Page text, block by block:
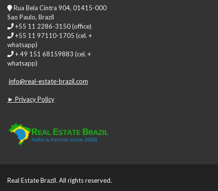
Rua Bela Cintra 904, 01415-000
Sao Paulo, Brazil
+55 11 2286-3150 (office)
+55 11 97110-1705 (cel. +
whatsapp)
+ 49 151 68159883 (cel. +
whatsapp)
info@real-estate-brazil.com
► Privacy Policy
Real Estate Brazil. All rights reserved.